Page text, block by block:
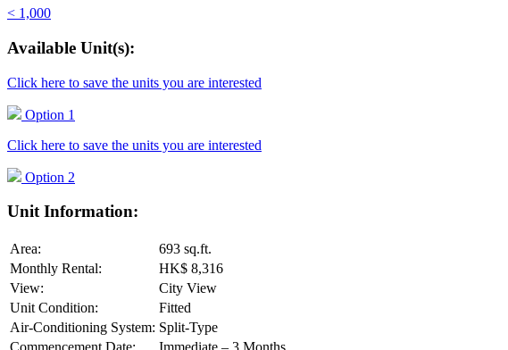
< 1,000
Available Unit(s):
Click here to save the units you are interested
Option 1
Click here to save the units you are interested
Option 2
Unit Information:
Area:
693 sq.ft.
Monthly Rental:
HK$ 8,316
View:
City View
Unit Condition:
Fitted
Air-Conditioning System: Split-Type
Commencement Date:
Immediate – 3 Months